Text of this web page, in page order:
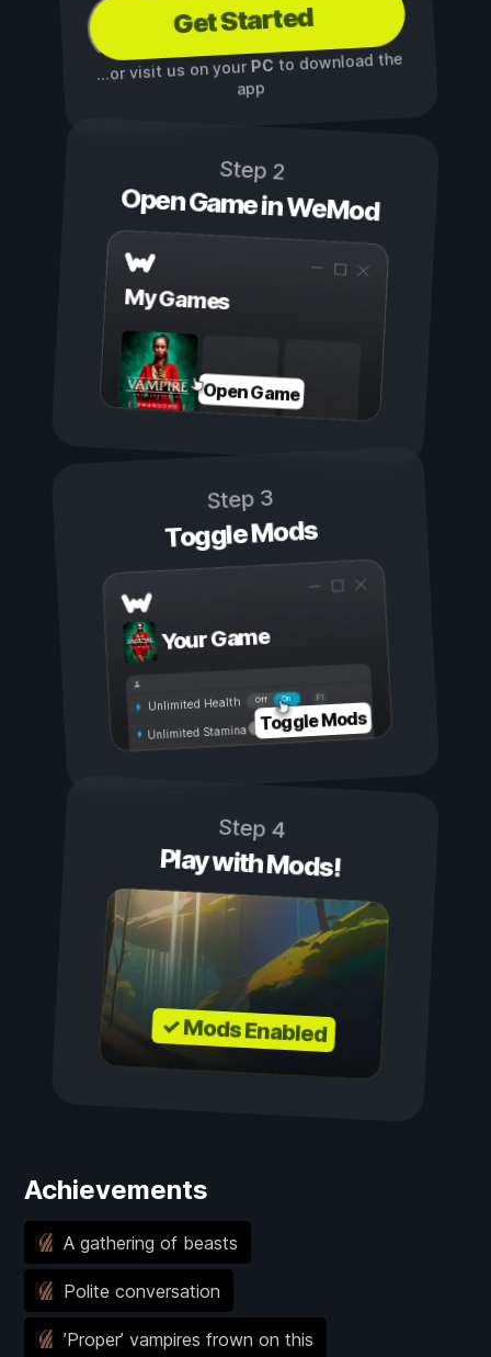
Get Started
...or visit us on yourPC to download the
app
Step 2
Open Game in WeMod
My Games
Open Game
Step 3
Toggle Mods
Your Game
On
Off
Unlimited Health
Unlimited Stamina Toggle Mods
Step 4
Play with Mods!
✓ Mods Enabled
Achievements
A gathering of beasts
Polite conversation
’Proper’ vampires frown on this